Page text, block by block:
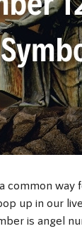
common
up in our
is angel